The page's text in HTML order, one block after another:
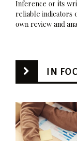
Inference or its
reliable indicators
own review and
IN